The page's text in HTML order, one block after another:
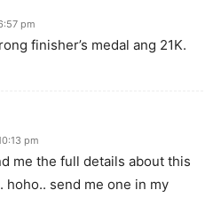
pm
finisher’s medal ang 21K.
pm
me the full details about this
hoho.. send me one in my